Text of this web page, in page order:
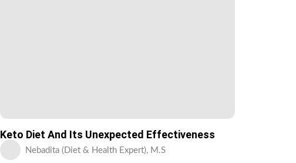
Keto Diet And Its Unexpected Effectiveness
Nebadita (Diet & Health Expert), M.S